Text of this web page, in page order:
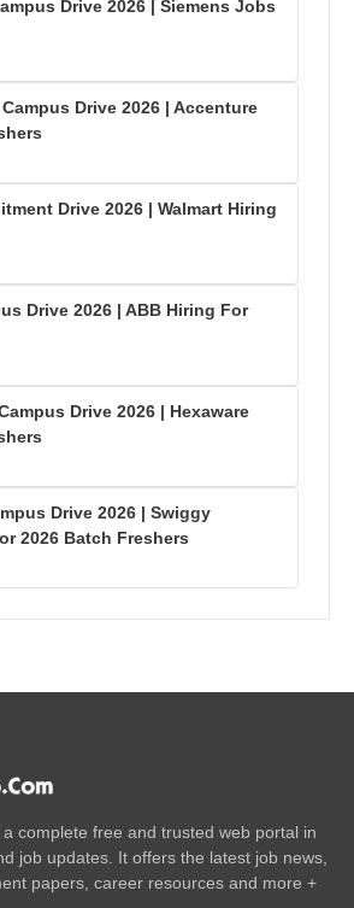
Drive 2026 | Siemens Jobs
Drive 2026 | Accenture
Drive 2026 | Walmart Hiring
Drive 2026 | ABB Hiring For
Drive 2026 | Hexaware
Drive 2026 | Swiggy
2026 Batch Freshers
complete free and trusted web portal in
job updates. It offers the latest job news,
papers, career resources and more +